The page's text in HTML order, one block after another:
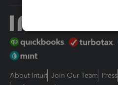
About Intuit Join Our Team Press